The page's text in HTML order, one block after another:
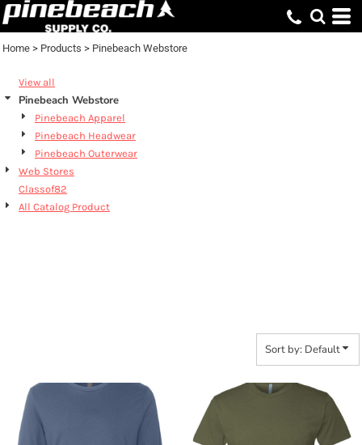
Home > Products > Pinebeach Webstore
View all
Pinebeach Webstore
Pinebeach Apparel
Pinebeach Headwear
Pinebeach Outerwear
Web Stores
Classof82
All Catalog Product
Sort by: Default
Default
Date Added